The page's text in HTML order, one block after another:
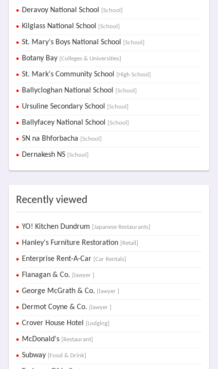
Deravoy National School [School]
Kilglass National School [School]
St. Mary's Boys National School [School]
Botany Bay [Colleges & Universities]
St. Mark's Community School [High School]
Ballycloghan National School [School]
Ursuline Secondary School [School]
Ballyfacey National School [School]
SN na Bhforbacha [School]
Dernakesh NS [School]
Recently viewed
YO! Kitchen Dundrum [Japanese Restaurants]
Hanley's Furniture Restoration [Retail]
Enterprise Rent-A-Car [Car Rentals]
Flanagan & Co. [lawyer ]
George McGrath & Co. [lawyer ]
Dermot Coyne & Co. [lawyer ]
Crover House Hotel [Lodging]
McDonald's [Restaurant]
Subway [Food & Drink]